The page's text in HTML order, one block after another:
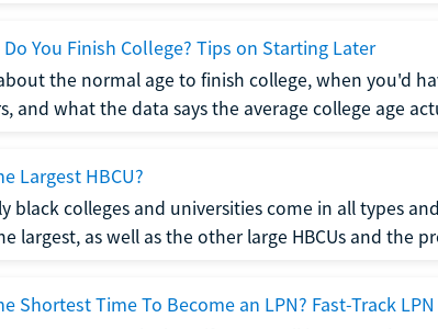
Do You Finish College? Tips on Starting Later
the normal age to finish college, when you'd
and what the data says the average college age
Largest HBCU?
black colleges and universities come in all types
largest, as well as the other large HBCUs and the
Shortest Time To Become an LPN? Fast-Track LPN